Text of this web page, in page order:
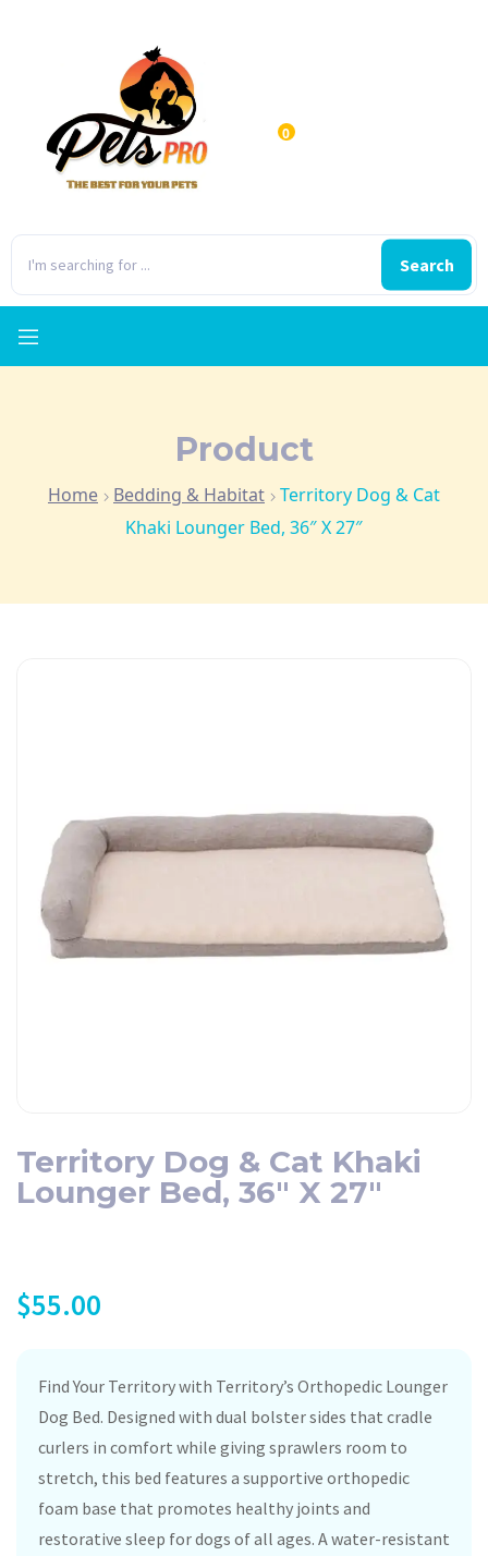
Search
0
Product
Home Bedding & Habitat
Territory Dog & Cat
Khaki Lounger Bed, 36″ X 27″
Territory Dog & Cat Khaki
Lounger Bed, 36″ X 27″
$55.00
Find Your Territory with Territory’s Orthopedic Lounger
Dog Bed. Designed with dual bolster sides that cradle
curlers in comfort while giving sprawlers room to
stretch, this bed features a supportive orthopedic
foam base that promotes healthy joints and
restorative sleep for dogs of all ages. A water-resistant